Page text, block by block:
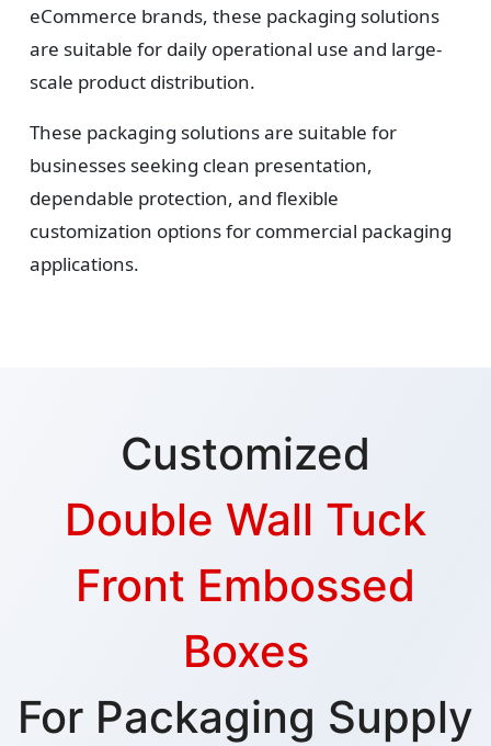
eCommerce brands, these packaging solutions
are suitable for daily operational use and large-
scale product distribution.
These packaging solutions are suitable for
businesses seeking clean presentation,
dependable protection, and flexible
customization options for commercial packaging
applications.
Customized
Double Wall Tuck
Front Embossed
Boxes
For Packaging Supply